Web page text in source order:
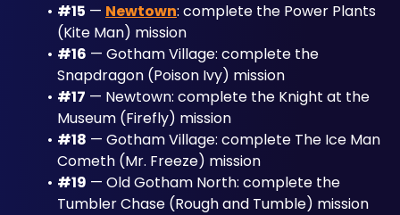
#15 — Newtown: complete the Power Plants
(Kite Man) mission
#16 — Gotham Village: complete the
Snapdragon (Poison Ivy) mission
#17 — Newtown: complete the Knight at the
Museum (Firefly) mission
#18 — Gotham Village: complete The Ice Man
Cometh (Mr. Freeze) mission
#19 — Old Gotham North: complete the
Tumbler Chase (Rough and Tumble) mission